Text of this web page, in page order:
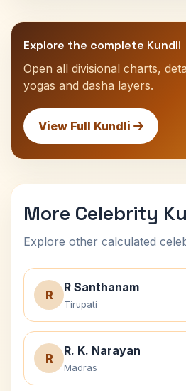
Explore the complete Kundli
Open all divisional charts,
yogas and dasha layers.
View Full Kundli
More Celebrity
Explore other calculated
R
R Santhanam
Tirupati
R
R. K. Narayan
Madras